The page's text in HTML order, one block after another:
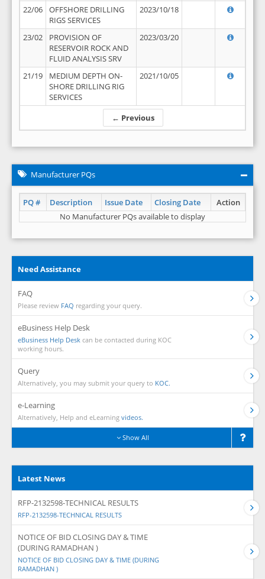
← Previous
22/06
OFFSHORE DRILLING
RIGS SERVICES
2023/10/18
23/02
PROVISION OF
RESERVOIR ROCK AND
FLUID ANALYSIS SRV
2023/03/20
21/19
MEDIUM DEPTH ON-
SHORE DRILLING RIG
SERVICES
2021/10/05
Manufacturer PQs
PQ # Description Issue Date Closing Date
Action
No Manufacturer PQs available to display
Need Assistance
FAQ
Please review FAQ regarding your query.
eBusiness Help Desk
eBusiness Help Desk can be contacted during KOC
working hours.
Query
Alternatively, you may submit your query to KOC.
e-Learning
Alternatively, Help and eLearning videos.
Show All
Latest News
RFP-2132598-TECHNICAL RESULTS
RFP-2132598-TECHNICAL RESULTS
NOTICE OF BID CLOSING DAY & TIME
(DURING RAMADHAN )
NOTICE OF BID CLOSING DAY & TIME (DURING
RAMADHAN )